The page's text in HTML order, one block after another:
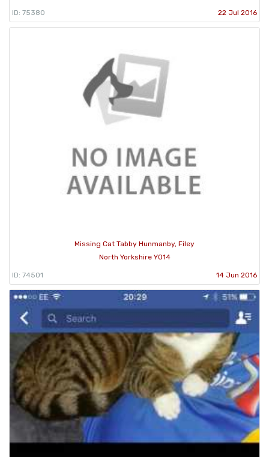
ID: 75380 22 Jul 2016
Missing Cat Tabby Hunmanby, Filey
North Yorkshire YO14
ID: 74501 14 Jun 2016